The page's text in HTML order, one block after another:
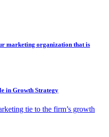
marketing organization that is
in Growth Strategy
tie to the firm’s growth